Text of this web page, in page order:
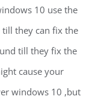
10 use the
till they can fix the
till they fix the
cause your
windows 10 ,but